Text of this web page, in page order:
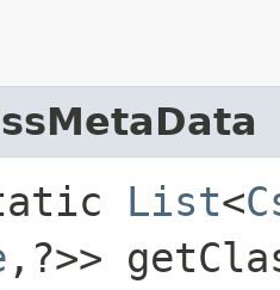
List<
,​?>>